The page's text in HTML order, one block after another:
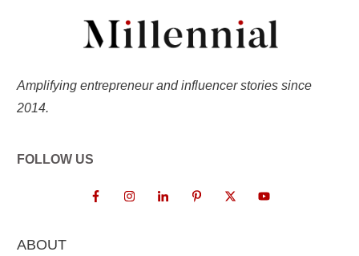
Amplifying entrepreneur and influencer stories since
2014.
FOLLOW US
ABOUT